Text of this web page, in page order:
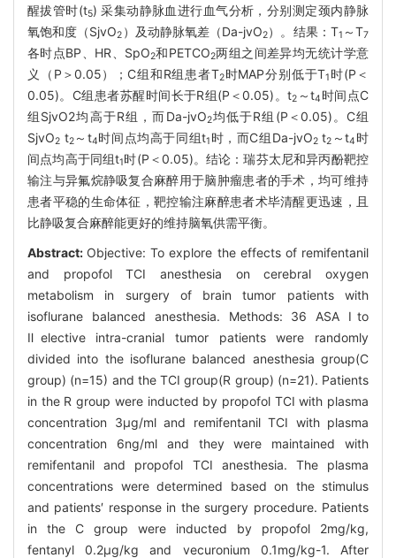
醒拔管时(t5) 采集动静脉血进行血气分析，分别测定颈内静脉
氧饱和度（SjvO2 ）及动静脉氧差（Da-jvO2）。结果：T1 ～T7
各时点BP、HR、SpO2和PETCO2两组之间差异均无统计学意
义（P＞0.05）；C组和R组患者T2时MAP分别低于T1 时(P＜
0.05)。C组患者苏醒时间长于R组(P＜0.05)。t2 ～t4 时间点C
组SjvO2均高于R组，而Da-jvO2均低于R组(P＜0.05)。C组
SjvO2 t2～t4时间点均高于同组t1 时，而C组Da-jvO2t2 ～t4 时
间点均高于同组t1时(P＜0.05)。结论：瑞芬太尼和异丙酚靶控
输注与异氟烷静吸复合麻醉用于脑肿瘤患者的手术，均可维持
患者平稳的生命体征，靶控输注麻醉患者术毕清醒更迅速，且
比静吸复合麻醉能更好的维持脑氧供需平衡。
Abstract: Objective: To explore the effects of remifentanil
and propofol TCI anesthesia on cerebral oxygen
metabolism in surgery of brain tumor patients with
isoflurane balanced anesthesia. Methods: 36 ASA Ⅰto
Ⅱelective intra-cranial tumor patients were randomly
divided into the isoflurane balanced anesthesia group(C
group) (n=15) and the TCI group(R group) (n=21). Patients
in the R group were inducted by propofol TCI with plasma
concentration 3μg/ml and remifentanil TCI with plasma
concentration 6ng/ml and they were maintained with
remifentanil and propofol TCI anesthesia. The plasma
concentrations were determined based on the stimulus
and patients′ response in the surgery procedure. Patients
in the C group were inducted by propofol 2mg/kg,
fentanyl 0.2μg/kg and vecuronium 0.1mg/kg-1. After